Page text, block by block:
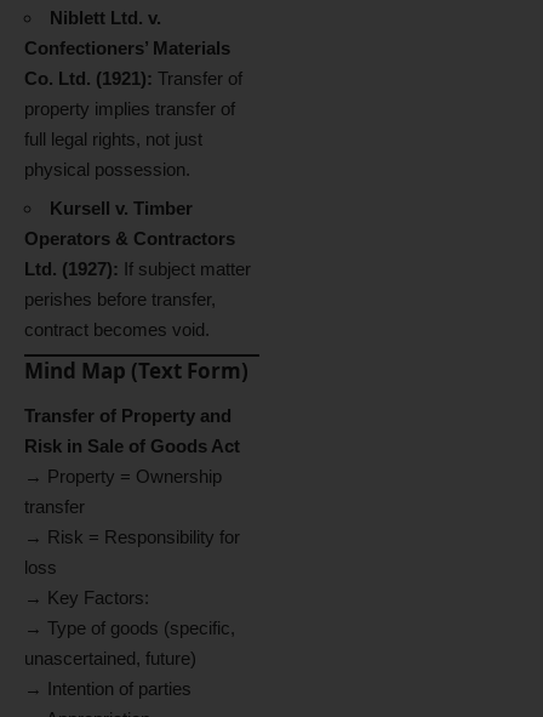
Niblett Ltd. v.
Confectioners’ Materials
Co. Ltd. (1921): Transfer of
property implies transfer of
full legal rights, not just
physical possession.
Kursell v. Timber
Operators & Contractors
Ltd. (1927): If subject matter
perishes before transfer,
contract becomes void.
Mind Map (Text Form)
Transfer of Property and
Risk in Sale of Goods Act
→ Property = Ownership
transfer
→ Risk = Responsibility for
loss
→ Key Factors:
→ Type of goods (specific,
unascertained, future)
→ Intention of parties